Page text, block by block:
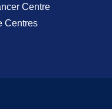
Centre
Centres